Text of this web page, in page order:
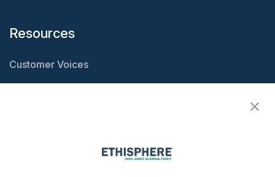
Resources
Customer Voices